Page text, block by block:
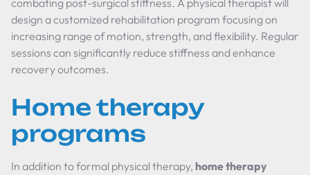
combating post-surgical stiffness. A physical therapist will
design a customized rehabilitation program focusing on
increasing range of motion, strength, and flexibility. Regular
sessions can significantly reduce stiffness and enhance
recovery outcomes.
Home therapy
programs
In addition to formal physical therapy, home therapy